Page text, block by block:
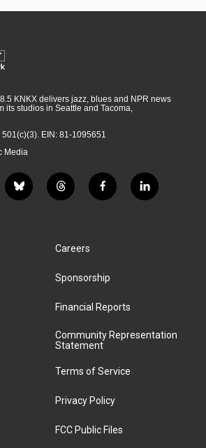
KNKX delivers jazz, blues and NPR news
its studios in Seattle and Tacoma,
EIN: 81-1095651
Media
b
l
t
h
a
d
f
a
k
l
i
Careers
Sponsorship
Financial Reports
Community Representation
Statement
Terms of Service
Privacy Policy
FCC Public Files